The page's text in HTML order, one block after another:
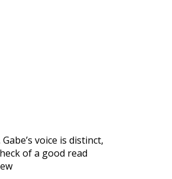
voice is distinct,
of a good read